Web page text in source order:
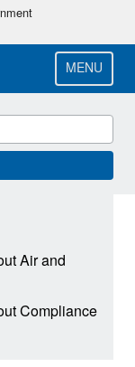
MENU
Air and
Compliance